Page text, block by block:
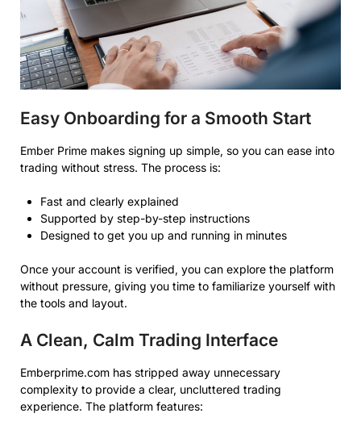
Easy Onboarding for a Smooth Start
Ember Prime makes signing up simple, so you can ease into
trading without stress. The process is:
Fast and clearly explained
Supported by step-by-step instructions
Designed to get you up and running in minutes
Once your account is verified, you can explore the platform
without pressure, giving you time to familiarize yourself with
the tools and layout.
A Clean, Calm Trading Interface
Emberprime.com has stripped away unnecessary
complexity to provide a clear, uncluttered trading
experience. The platform features: